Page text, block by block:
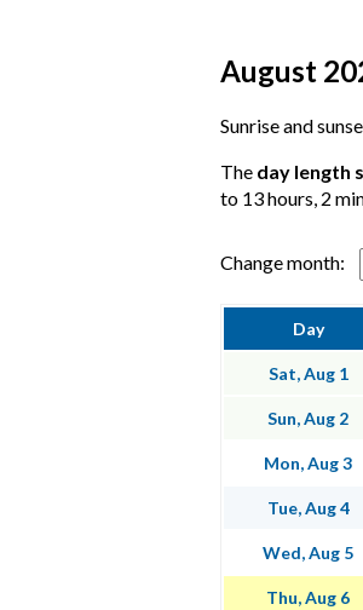
August
Sunrise and
The day length
to 13 hours, 2
Change month:
Day
Sat, Aug 1
Sun, Aug 2
Mon, Aug 3
Tue, Aug 4
Wed, Aug 5
Thu, Aug 6